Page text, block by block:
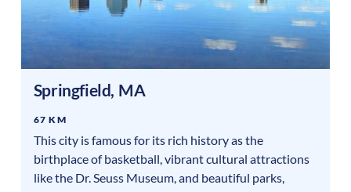
Springfield, MA
67 KM
This city is famous for its rich history as the
birthplace of basketball, vibrant cultural attractions
like the Dr. Seuss Museum, and beautiful parks,